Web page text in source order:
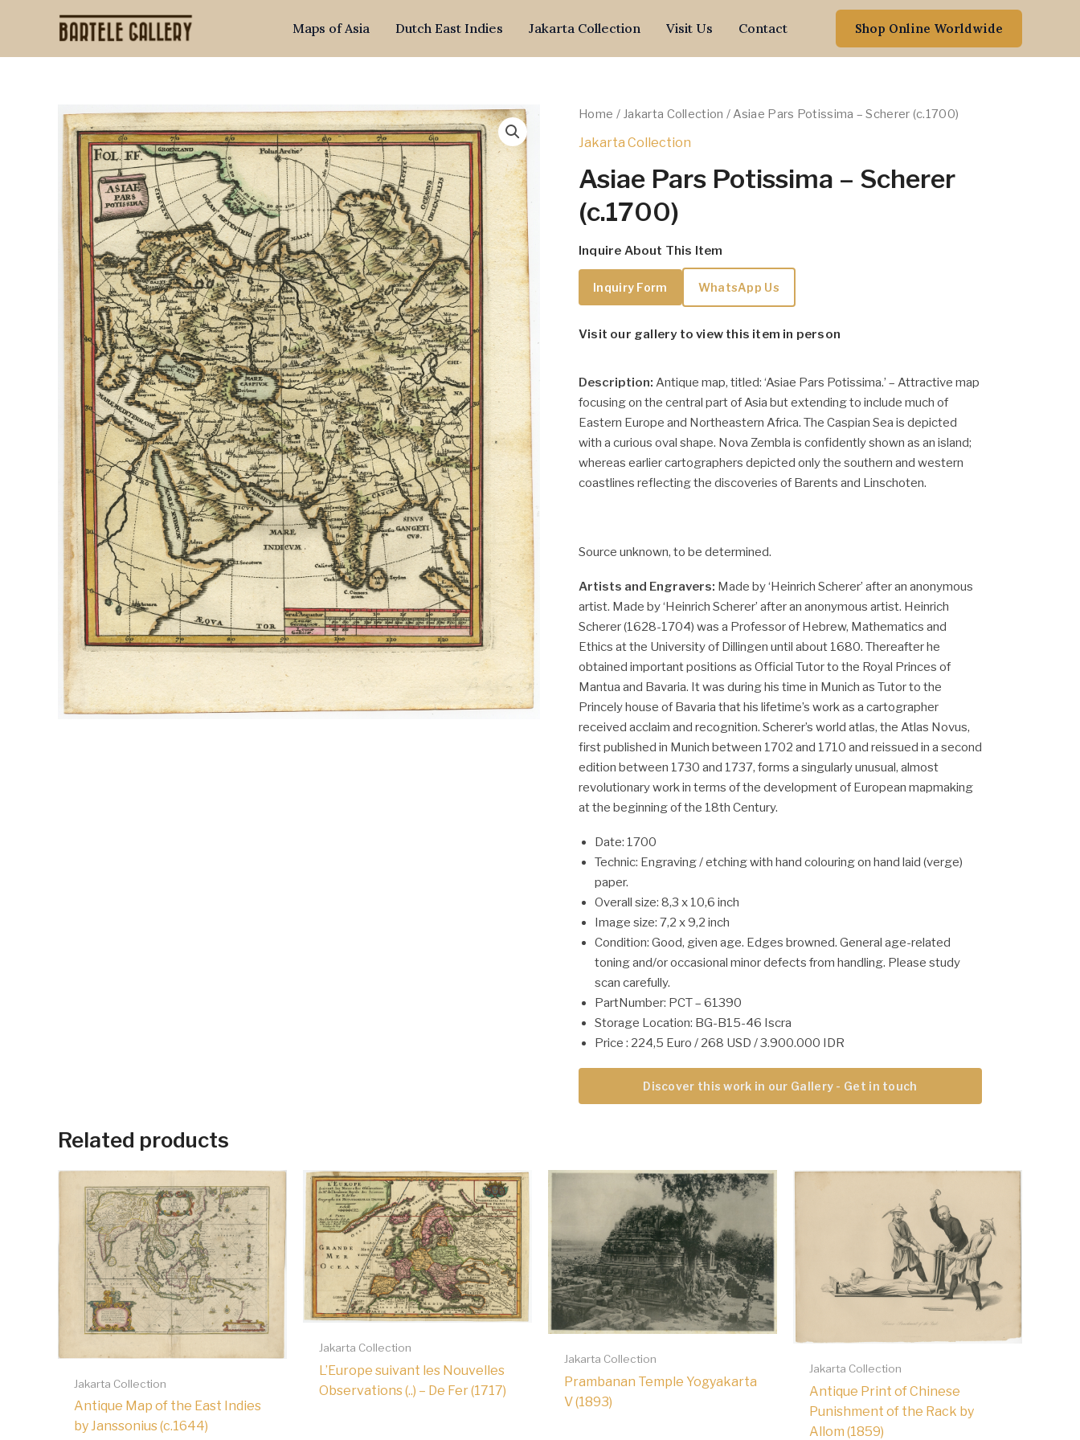
Maps of Asia Dutch East Indies Jakarta Collection Visit Us Contact Shop Online Worldwide
Home / Jakarta Collection / Asiae Pars Potissima – Scherer (c.1700)
Jakarta Collection
Asiae Pars Potissima – Scherer
(c.1700)
Inquire About This Item
Inquiry Form WhatsApp Us
Visit our gallery to view this item in person
Description: Antique map, titled: ‘Asiae Pars Potissima.’ – Attractive map
focusing on the central part of Asia but extending to include much of
Eastern Europe and Northeastern Africa. The Caspian Sea is depicted
with a curious oval shape. Nova Zembla is confidently shown as an island;
whereas earlier cartographers depicted only the southern and western
coastlines reflecting the discoveries of Barents and Linschoten.
Source unknown, to be determined.
Artists and Engravers: Made by ‘Heinrich Scherer’ after an anonymous
artist. Made by ‘Heinrich Scherer’ after an anonymous artist. Heinrich
Scherer (1628-1704) was a Professor of Hebrew, Mathematics and
Ethics at the University of Dillingen until about 1680. Thereafter he
obtained important positions as Official Tutor to the Royal Princes of
Mantua and Bavaria. It was during his time in Munich as Tutor to the
Princely house of Bavaria that his lifetime’s work as a cartographer
received acclaim and recognition. Scherer’s world atlas, the Atlas Novus,
first published in Munich between 1702 and 1710 and reissued in a second
edition between 1730 and 1737, forms a singularly unusual, almost
revolutionary work in terms of the development of European mapmaking
at the beginning of the 18th Century.
Date: 1700
Technic: Engraving / etching with hand colouring on hand laid (verge)
paper.
Overall size: 8,3 x 10,6 inch
Image size: 7,2 x 9,2 inch
Condition: Good, given age. Edges browned. General age-related
toning and/or occasional minor defects from handling. Please study
scan carefully.
PartNumber: PCT – 61390
Storage Location: BG-B15-46 Iscra
Price : 224,5 Euro / 268 USD / 3.900.000 IDR
Discover this work in our Gallery - Get in touch
Related products
Jakarta Collection
Antique Map of the East Indies
by Janssonius (c.1644)
Jakarta Collection
L’Europe suivant les Nouvelles
Observations (..) – De Fer (1717)
Jakarta Collection
Prambanan Temple Yogyakarta
V (1893)
Jakarta Collection
Antique Print of Chinese
Punishment of the Rack by
Allom (1859)